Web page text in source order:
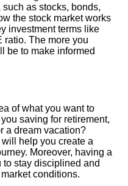
as stocks, bonds,
the stock market works
investment terms like
ratio.​ The more you
be to make informed
of what you want to
saving for retirement,
a dream vacation?
help you create a
Moreover, having a
stay disciplined and
conditions.​